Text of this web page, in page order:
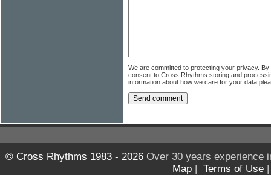
We are committed to protecting your privacy.
consent to Cross Rhythms storing and
information about how we care for your data
© Cross Rhythms 1983 - 2026Over 30 years experience
Map | Terms of Use